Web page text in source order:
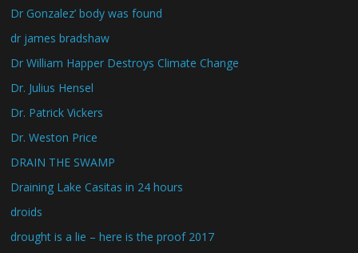
Dr Gonzalez’ body was found
dr james bradshaw
Dr William Happer Destroys Climate Change
Dr. Julius Hensel
Dr. Patrick Vickers
Dr. Weston Price
DRAIN THE SWAMP
Draining Lake Casitas in 24 hours
droids
drought is a lie – here is the proof 2017